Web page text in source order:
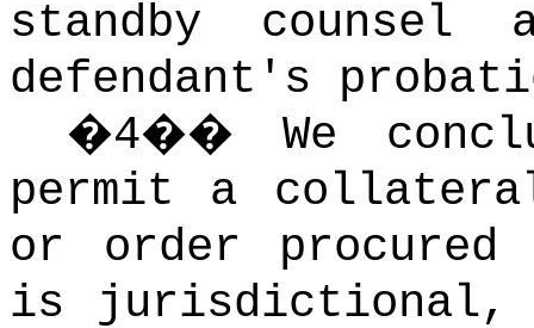
standby
defendant's
�4��We
permit a
or order
is jurisdictional,